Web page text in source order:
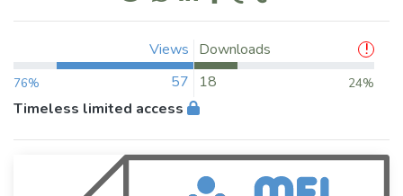
Views
76% 57
Downloads
18
24%
Timeless limited access